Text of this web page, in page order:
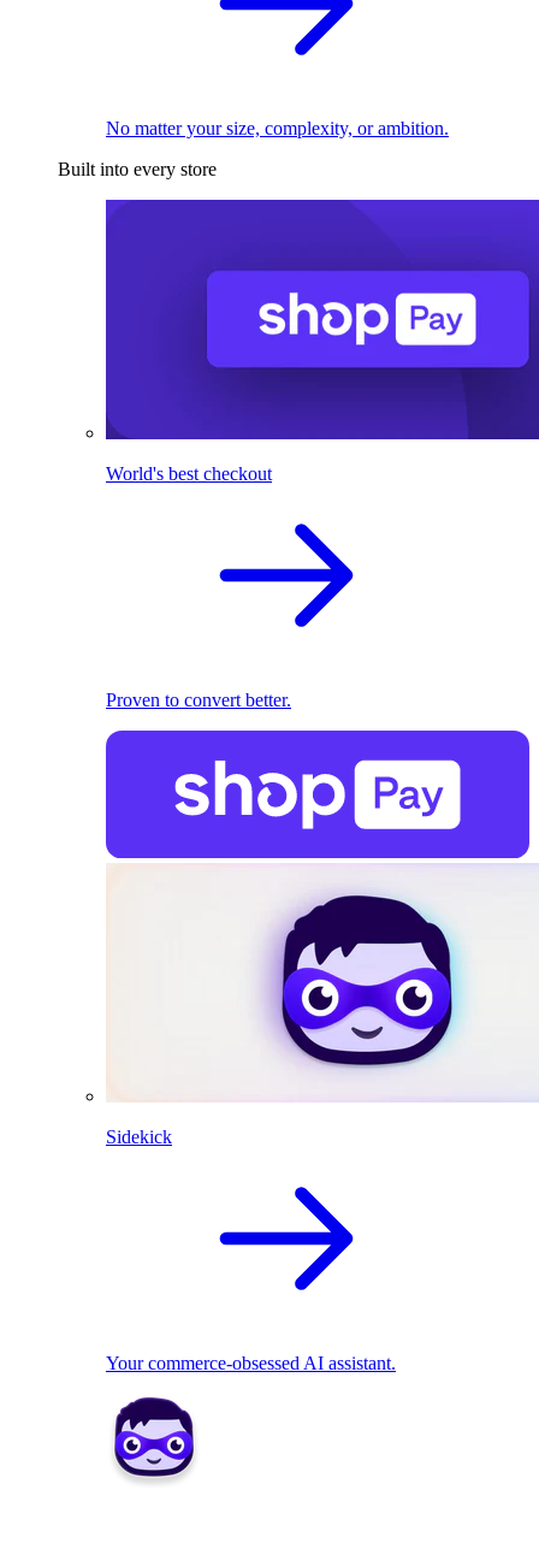
No matter your size, complexity, or ambition.
Built into every store
World's best checkout
Proven to convert better.
Sidekick
Your commerce-obsessed AI assistant.